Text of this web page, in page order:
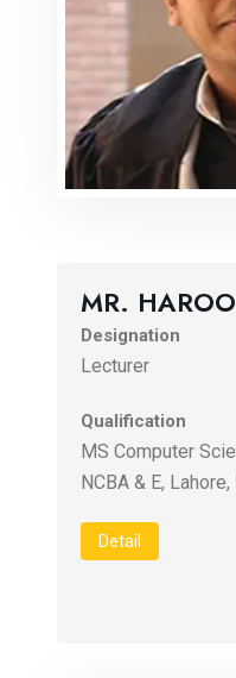
MR.
Designation
Lecturer
Qualification
MS Computer
Detail